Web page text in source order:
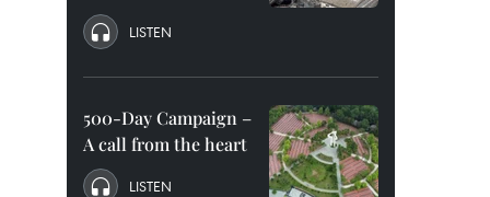
LISTEN
500-Day Campaign –
A call from the heart
LISTEN